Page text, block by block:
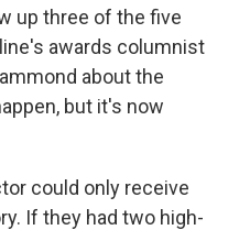
up three of the five
awards columnist
about the
but it's now
could only receive
If they had two high-